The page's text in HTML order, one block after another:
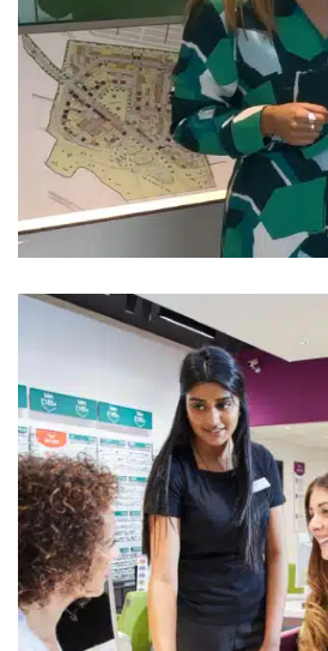
Persimmon
House Builders Uniform
Vision Express